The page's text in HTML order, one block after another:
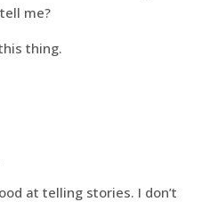
me?
thing.
at telling stories. I don’t